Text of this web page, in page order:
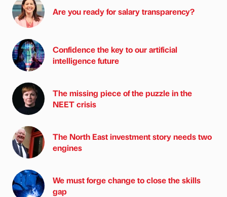
Are you ready for salary transparency?
Confidence the key to our artificial
intelligence future
The missing piece of the puzzle in the
NEET crisis
The North East investment story needs two
engines
We must forge change to close the skills
gap